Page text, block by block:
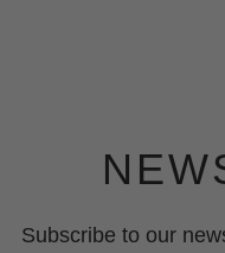
Subscribe to our